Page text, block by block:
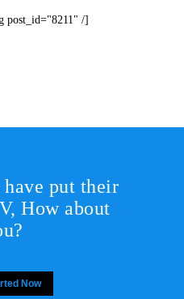
post_id="8211" /]
have put their
How about
Now